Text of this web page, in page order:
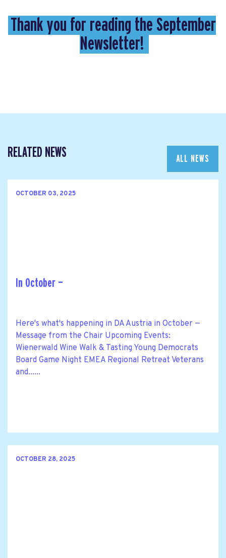
Thank you for reading the September
Newsletter!
RELATED NEWS ALL NEWS
OCTOBER 03, 2025
In October —
Here's what's happening in DA Austria in October —
Message from the Chair Upcoming Events:
Wienerwald Wine Walk & Tasting Young Democrats
Board Game Night EMEA Regional Retreat Veterans
and......
OCTOBER 28, 2025